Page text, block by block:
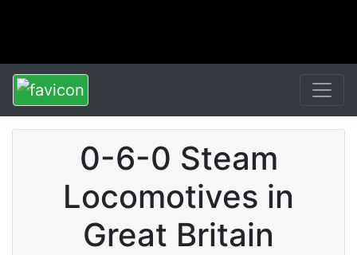
0-6-0 Steam
Locomotives in
Great Britain